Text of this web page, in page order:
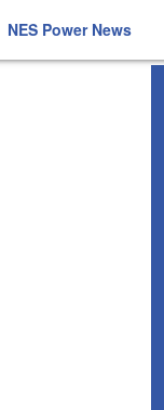
NES Power News